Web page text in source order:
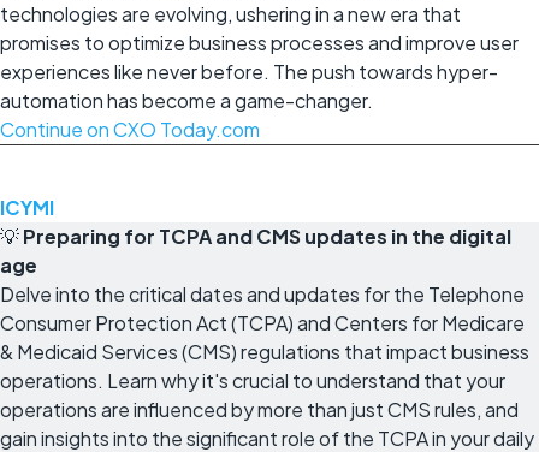
technologies are evolving, ushering in a new era that
promises to optimize business processes and improve user
experiences like never before. The push towards hyper-
automation has become a game-changer.
Continue on CXO Today.com
ICYMI
💡Preparing for TCPA and CMS updates in the digital
age
Delve into the critical dates and updates for the Telephone
Consumer Protection Act (TCPA) and Centers for Medicare
& Medicaid Services (CMS) regulations that impact business
operations. Learn why it's crucial to understand that your
operations are influenced by more than just CMS rules, and
gain insights into the significant role of the TCPA in your daily